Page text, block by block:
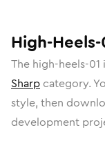
High-Heels-
The high-heels-01
Sharp category.
style, then
development